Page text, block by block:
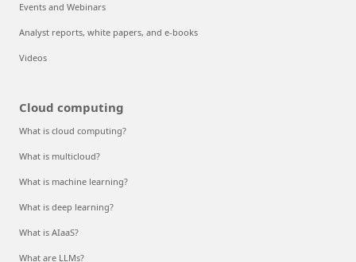
Events and Webinars
Analyst reports, white papers, and e-books
Videos
Cloud computing
What is cloud computing?
What is multicloud?
What is machine learning?
What is deep learning?
What is AIaaS?
What are LLMs?